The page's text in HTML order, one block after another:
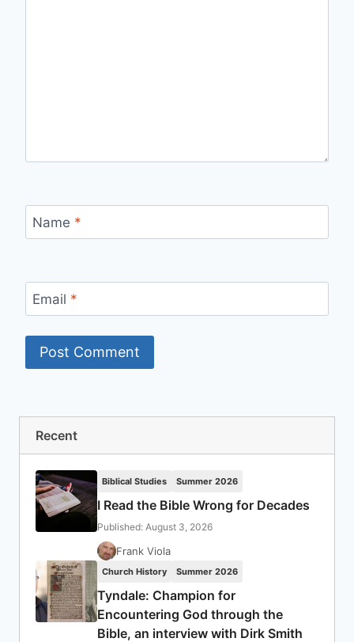
Name *
Email *
Recent
Biblical Studies Summer 2026
I Read the Bible Wrong for Decades
Published: August 3, 2026
Frank Viola
Church History Summer 2026
Tyndale: Champion for
Encountering God through the
Bible, an interview with Dirk Smith